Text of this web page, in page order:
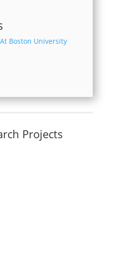
Boston University
Projects